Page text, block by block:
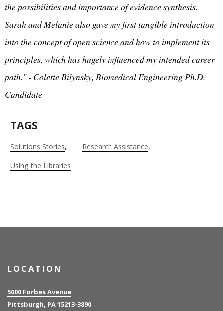
the possibilities and importance of evidence synthesis.
Sarah and Melanie also gave my first tangible introduction
into the concept of open science and how to implement its
principles, which has hugely influenced my intended career
path." - Colette Bilynsky, Biomedical Engineering Ph.D.
Candidate
TAGS
Solutions Stories
Research Assistance
Using the Libraries
LOCATION
5000 Forbes Avenue
Pittsburgh, PA 15213-3890